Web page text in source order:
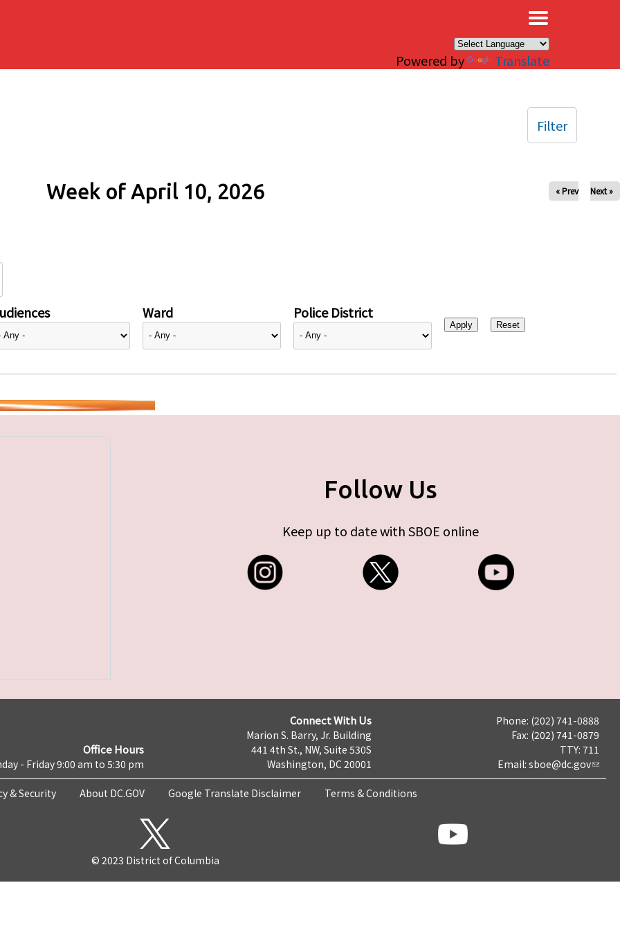
Powered by Translate
Week of April 10, 2026 « Prev Next »
Ward Police District
Filter
Follow Us
Keep up to date with SBOE online
Office Hours
- Friday 9:00 am to 5:30 pm
Connect With Us
Marion S. Barry, Jr. Building
441 4th St., NW, Suite 530S
Washington, DC 20001
Phone: (202) 741-0888
Fax: (202) 741-0879
TTY: 711
Email: sboe@dc.gov
& Security About DC.GOV Google Translate Disclaimer Terms & Conditions
© 2023 District of Columbia